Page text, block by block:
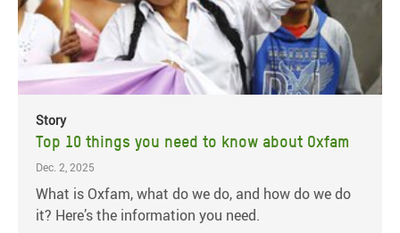
Story
Top 10 things you need to know about Oxfam
Dec. 2, 2025
What is Oxfam, what do we do, and how do we do
it? Here’s the information you need.